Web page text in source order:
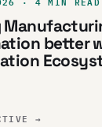
better
→